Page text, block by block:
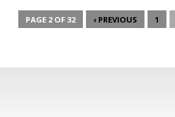
PAGE 2 OF 32 ‹ PREVIOUS 1